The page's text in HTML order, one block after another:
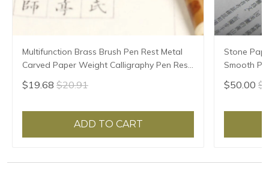
Multifunction Brass Brush Pen Rest Metal
Carved Paper Weight Calligraphy Pen Rest
Chinese Ink Painting Rice Paper Pressing
Prop
$19.68 $20.91
ADD TO CART
Stone
Smooth
Paper
$50.00